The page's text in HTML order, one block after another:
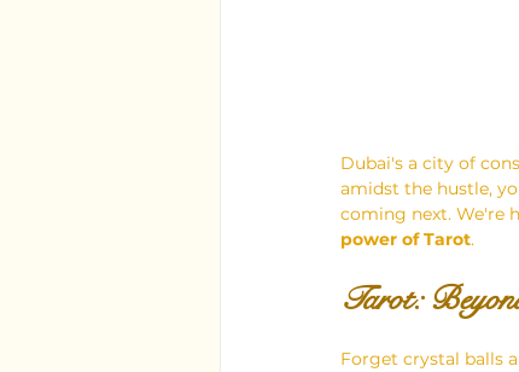
Dubai's a city of
amidst the hustle,
coming next. We're
power of Tarot.
Tarot:
Forget crystal balls